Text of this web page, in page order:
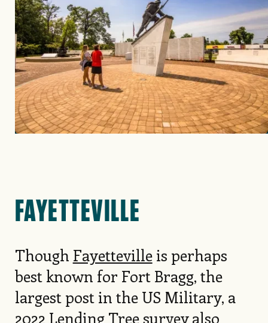
FAYETTEVILLE
Though Fayettevilleis perhaps
best known for Fort Bragg, the
largest post in the US Military, a
2022 Lending Tree survey also